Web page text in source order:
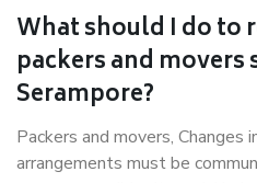
What should I do to
packers and movers
Serampore?
Packers and movers, Changes
arrangements must be